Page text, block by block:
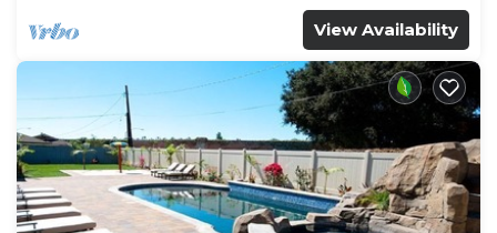
View Availability